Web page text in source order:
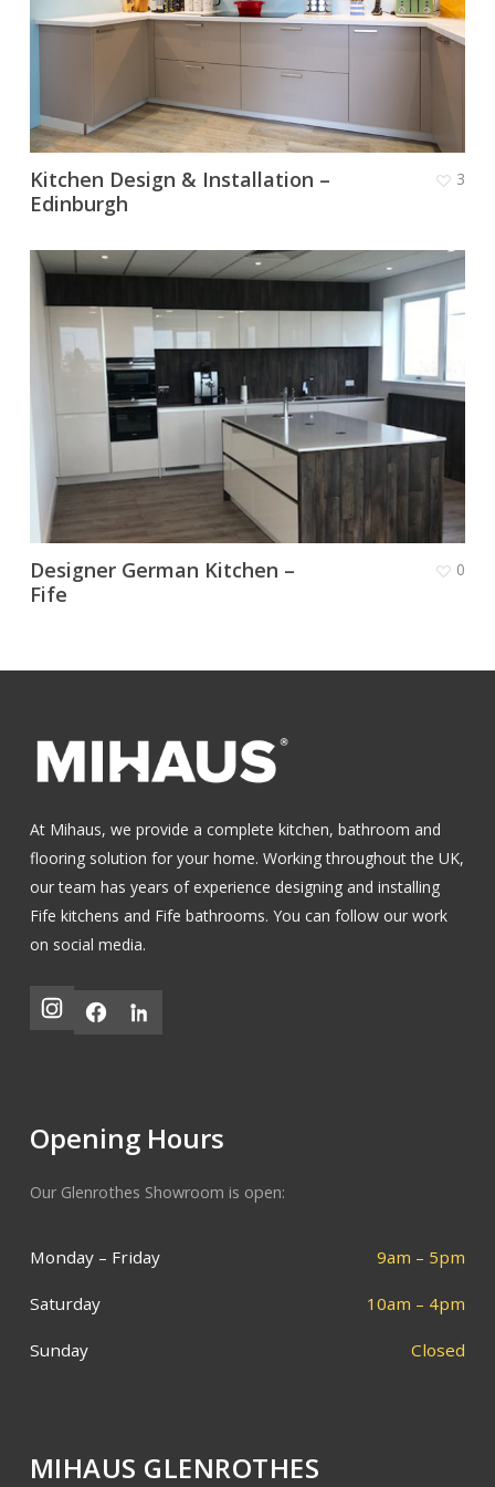
Kitchen Design & Installation –
Edinburgh
3
Designer German Kitchen –
Fife
0
At Mihaus, we provide a complete kitchen, bathroom and
flooring solution for your home. Working throughout the UK,
our team has years of experience designing and installing
Fife kitchens and Fife bathrooms. You can follow our work
on social media.
Opening Hours
Our Glenrothes Showroom is open:
Monday – Friday 9am – 5pm
Saturday 10am – 4pm
Sunday Closed
MIHAUS GLENROTHES